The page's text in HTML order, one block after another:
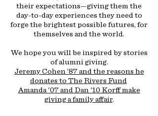
their expectations—giving them the
day-to-day experiences they need to
forge the brightest possible futures, for
themselves and the world.
We hope you will be inspired by stories
of alumni giving.
Jeremy Cohen ’87 and the reasons he
donates to The Rivers Fund
Amanda '07 and Dan '10 Korff make
giving a family affair.